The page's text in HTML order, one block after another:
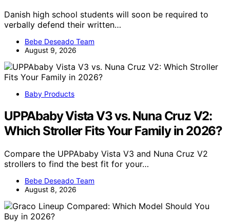
Danish high school students will soon be required to
verbally defend their written…
Bebe Deseado Team
August 9, 2026
Baby Products
UPPAbaby Vista V3 vs. Nuna Cruz V2:
Which Stroller Fits Your Family in 2026?
Compare the UPPAbaby Vista V3 and Nuna Cruz V2
strollers to find the best fit for your…
Bebe Deseado Team
August 8, 2026